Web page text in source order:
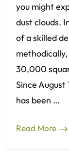
you might
dust clouds.
of a skilled
30,000
Since
has been …
Read More